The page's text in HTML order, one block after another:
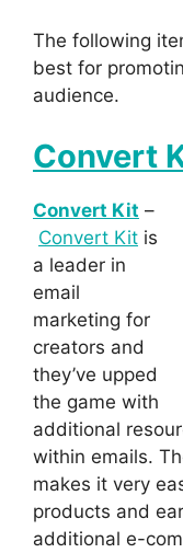
The following
best for
audience.
Convert
Convert Kit –
Convert Kit is
a leader in
email
marketing for
creators and
they’ve upped
the game with
additional
within emails.
makes it very
products and
additional e-